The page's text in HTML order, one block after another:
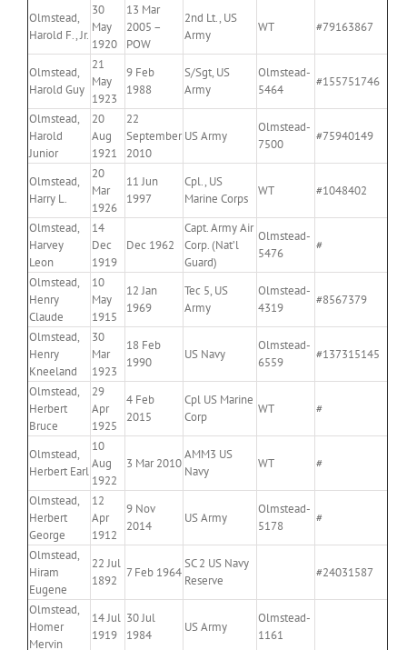
Olmstead,
Harold F., Jr.
30
May
1920
13 Mar
2005 –
POW
2nd Lt., US
Army
WT #79163867
Olmstead,
Harold Guy
21
May
1923
9 Feb
1988
S/Sgt, US
Army
Olmstead-
5464
#155751746
Olmstead,
Harold
Junior
20
Aug
1921
22
September
2010
US Army
Olmstead-
7500
#75940149
Olmstead,
Harry L.
20
Mar
1926
11 Jun
1997
Cpl., US
Marine Corps
WT #1048402
Olmstead,
Harvey
Leon
14
Dec
1919
Dec 1962
Capt. Army Air
Corp. (Nat’l
Guard)
Olmstead-
5476
#
Olmstead,
Henry
Claude
10
May
1915
12 Jan
1969
Tec 5, US
Army
Olmstead-
4319
#8567379
Olmstead,
Henry
Kneeland
30
Mar
1923
18 Feb
1990
US Navy
Olmstead-
6559
#137315145
Olmstead,
Herbert
Bruce
29
Apr
1925
4 Feb
2015
Cpl US Marine
Corp
WT #
Olmstead,
Herbert Earl
10
Aug
1922
3 Mar 2010
AMM3 US
Navy
WT #
Olmstead,
Herbert
George
12
Apr
1912
9 Nov
2014
US Army
Olmstead-
5178
#
Olmstead,
Hiram
Eugene
22 Jul
1892
7 Feb 1964
SC 2 US Navy
Reserve
#24031587
Olmstead,
Homer
Mervin
14 Jul
1919
30 Jul
1984
US Army
Olmstead-
1161